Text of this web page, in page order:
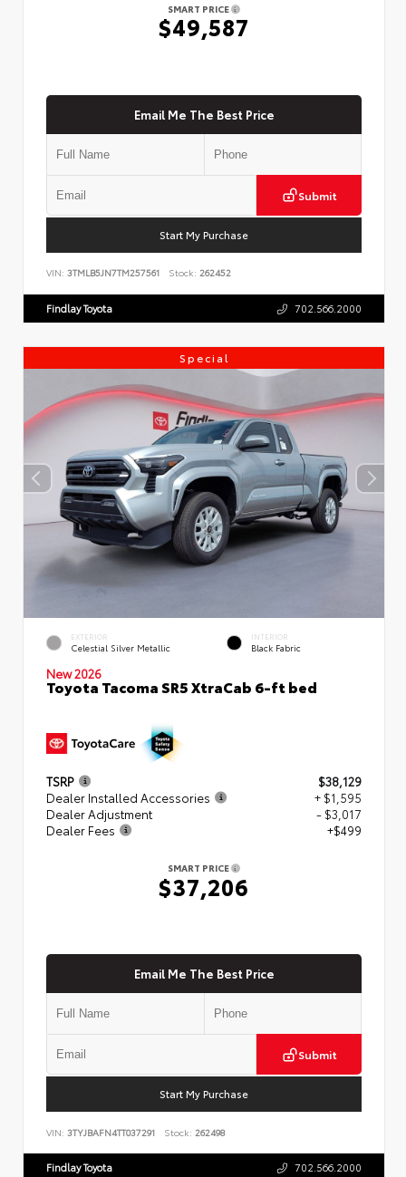
SMART PRICE
$49,587
Email Me The Best Price
Submit
Start My Purchase
VIN: 3TMLB5JN7TM257561 Stock: 262452
Findlay Toyota 702.566.2000
Special
EXTERIOR
Celestial Silver Metallic
INTERIOR
Black Fabric
New 2026
Toyota Tacoma SR5 XtraCab 6-ft bed
TSRP
$38,129
Dealer Installed Accessories
+ $1,595
Dealer Adjustment
- $3,017
Dealer Fees
+$499
SMART PRICE
$37,206
Email Me The Best Price
Submit
Start My Purchase
VIN: 3TYJBAFN4TT037291 Stock: 262498
Findlay Toyota 702.566.2000